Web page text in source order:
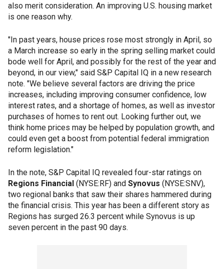
also merit consideration. An improving U.S. housing market
is one reason why.
"In past years, house prices rose most strongly in April, so
a March increase so early in the spring selling market could
bode well for April, and possibly for the rest of the year and
beyond, in our view," said S&P Capital IQ in a new research
note. "We believe several factors are driving the price
increases, including improving consumer confidence, low
interest rates, and a shortage of homes, as well as investor
purchases of homes to rent out. Looking further out, we
think home prices may be helped by population growth, and
could even get a boost from potential federal immigration
reform legislation."
In the note, S&P Capital IQ revealed four-star ratings on
Regions Financial (NYSE:RF) and Synovus (NYSE:SNV),
two regional banks that saw their shares hammered during
the financial crisis. This year has been a different story as
Regions has surged 26.3 percent while Synovus is up
seven percent in the past 90 days.